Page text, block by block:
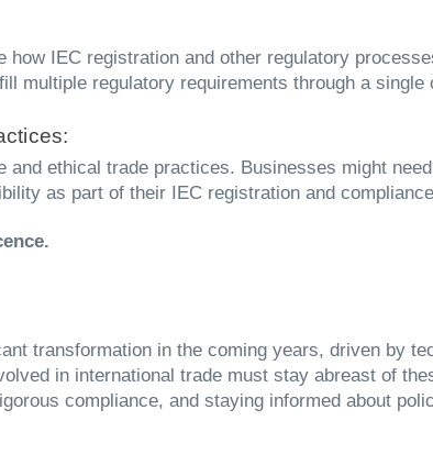
IEC registration and other regulatory
multiple regulatory requirements through a single
ethical trade practices. Businesses might
as part of their IEC registration and
transformation in the coming years, driven by
in international trade must stay abreast of
compliance, and staying informed about